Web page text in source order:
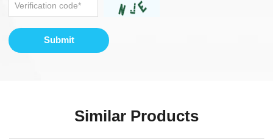
Submit
Similar Products